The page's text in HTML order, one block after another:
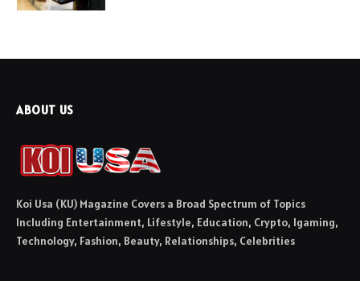
ABOUT US
Koi Usa (KU) Magazine Covers a Broad Spectrum of Topics
Including Entertainment, Lifestyle, Education, Crypto, Igaming,
Technology, Fashion, Beauty, Relationships, Celebrities